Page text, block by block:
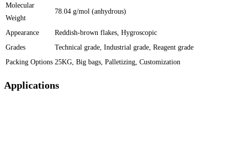
Molecular
Weight
78.04 g/mol (anhydrous)
Appearance
Reddish-brown flakes, Hygroscopic
Grades
Technical grade, Industrial grade, Reagent grade
Packing Options 25KG, Big bags, Palletizing, Customization
Applications